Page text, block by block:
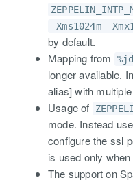
-Xms1024m -
by default.
Mapping from
longer available.
alias] with
Usage of
mode. Instead use
configure the ssl
is used only when
The support on